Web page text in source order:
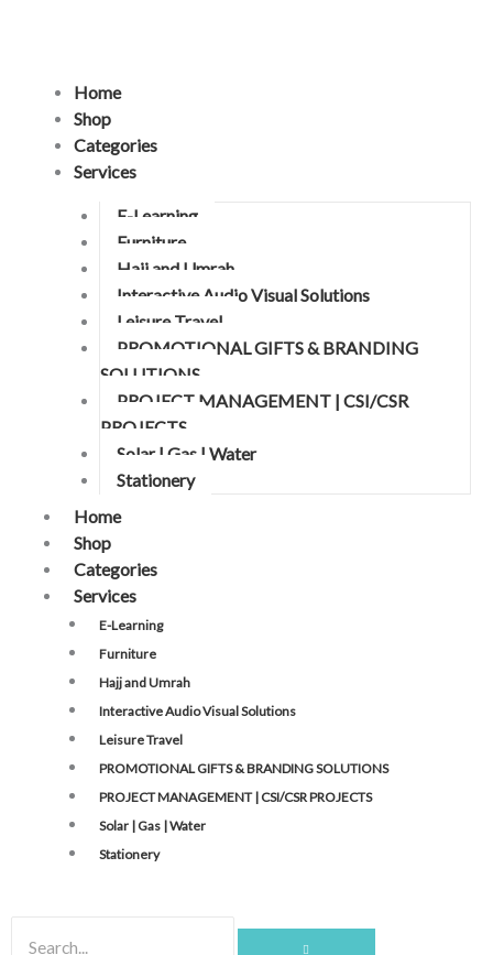
Home
Shop
Categories
Services
E-Learning
Furniture
Hajj and Umrah
Interactive Audio Visual Solutions
Leisure Travel
PROMOTIONAL GIFTS & BRANDING
SOLUTIONS
PROJECT MANAGEMENT | CSI/CSR
PROJECTS
Solar | Gas | Water
Stationery
Home
Shop
Categories
Services
E-Learning
Furniture
Hajj and Umrah
Interactive Audio Visual Solutions
Leisure Travel
PROMOTIONAL GIFTS & BRANDING SOLUTIONS
PROJECT MANAGEMENT | CSI/CSR PROJECTS
Solar | Gas | Water
Stationery